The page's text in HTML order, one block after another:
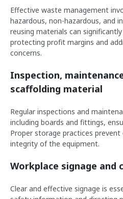
Effective waste management
hazardous, non-hazardous, and
reusing materials can
protecting profit margins and
concerns.
Inspection,
scaffolding material
Regular inspections and
including boards and fittings,
Proper storage practices
integrity of the equipment.
Workplace signage and
Clear and effective signage is